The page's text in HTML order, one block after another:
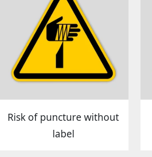
Risk of puncture without
label